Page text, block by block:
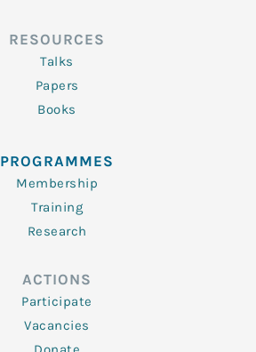
RESOURCES
Talks
Papers
Books
PROGRAMMES
Membership
Training
Research
ACTIONS
Participate
Vacancies